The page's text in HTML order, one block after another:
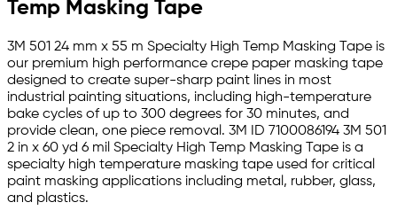
Temp Masking Tape
3M 501 24 mm x 55 m Specialty High Temp Masking Tape is
our premium high performance crepe paper masking tape
designed to create super-sharp paint lines in most
industrial painting situations, including high-temperature
bake cycles of up to 300 degrees for 30 minutes, and
provide clean, one piece removal. 3M ID 7100086194 3M 501
2 in x 60 yd 6 mil Specialty High Temp Masking Tape is a
specialty high temperature masking tape used for critical
paint masking applications including metal, rubber, glass,
and plastics.